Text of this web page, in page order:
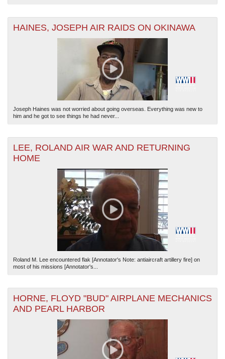
HAINES, JOSEPH AIR RAIDS ON OKINAWA
Joseph Haines was not worried about going overseas. Everything was new to
him and he got to see things he had never...
LEE, ROLAND AIR WAR AND RETURNING
HOME
Roland M. Lee encountered flak [Annotator's Note: antiaircraft artillery fire] on
most of his missions [Annotator's...
HORNE, FLOYD "BUD" AIRPLANE MECHANICS
AND PEARL HARBOR